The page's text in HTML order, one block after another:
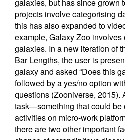
galaxies, but has since grown
projects involve categorising
this has also expanded to
example, Galaxy Zoo
galaxies. In a new iteration of
Bar Lengths, the user is
galaxy and asked “Does this
followed by a yes/no option
questions (Zooniverse, 2015).
task—something that could be
activities on micro-work
there are two other important